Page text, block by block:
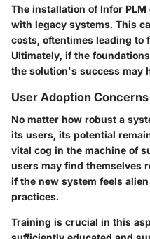
The installation of Infor
with legacy systems. This
costs, oftentimes leading to
Ultimately, if the
the solution's success may
User Adoption Concerns
No matter how robust a
its users, its potential
vital cog in the machine of
users may find themselves
if the new system feels
practices.
Training is crucial in this